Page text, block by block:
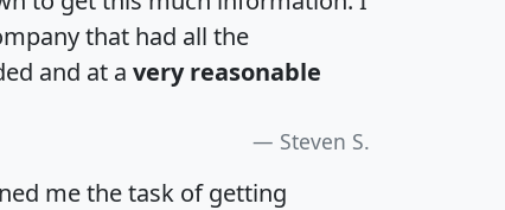
that had all the
and at a very reasonable
Steven S.
me the task of getting